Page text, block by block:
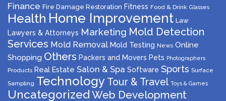
Finance Fire Damage Restoration Fitness Food & Drink Glasses
Health Home Improvement Law
Lawyers & Attorneys Marketing Mold Detection
Services Mold Removal Mold Testing News Online
Shopping Others Packers and Movers Pets Photographers
Products Real Estate Salon & Spa Software Sports Surface
Sampling Technology Tour & Travel Toys & Games
Uncategorized Web Development